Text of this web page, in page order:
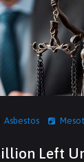
Asbestos
Left